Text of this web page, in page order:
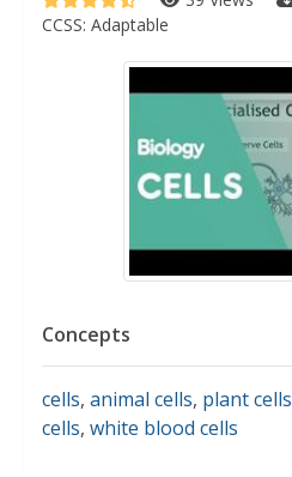
CCSS: Adaptable
Concepts
cells, animal cells, plant cells
cells, white blood cells